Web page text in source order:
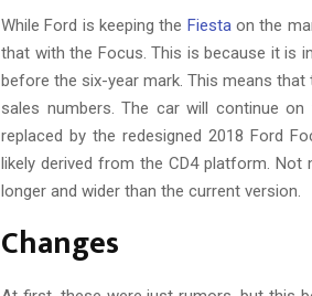
While Ford is keeping the Fiestaon the
that with the Focus. This is because it is
before the six-year mark. This means
sales numbers. The car will continue
replaced by the redesigned 2018 Ford
likely derived from the CD4 platform.
longer and wider than the current version.
Changes